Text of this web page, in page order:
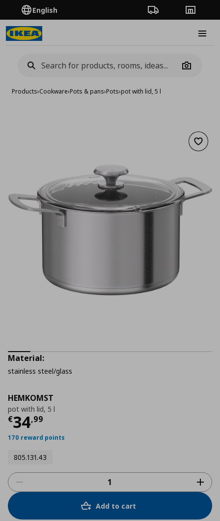
English Order TrackingStores
Camera
Products›Cookware›Pots & pans›Pots›pot with lid, 5 l
Add
HEMKOMST
pot with lid, 5 l
€34,99
Current price
170 reward points
805.131.43
Material:
stainless steel/glass
Add to cart